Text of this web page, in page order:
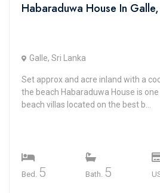
Habaraduwa House In
Galle, Sri Lanka
Set approx and acre inland with a
the beach Habaraduwa House is
beach villas located on the best b...
Bed. 5 Bath. 5